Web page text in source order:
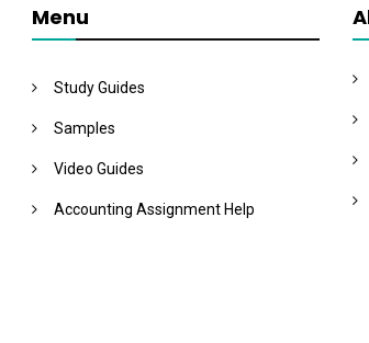
Menu
Study Guides
Samples
Video Guides
Accounting Assignment Help